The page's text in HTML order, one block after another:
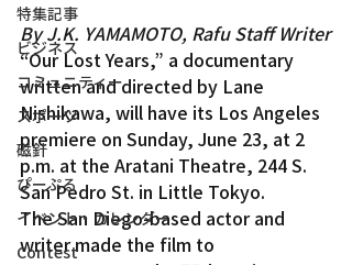
特集記事
ビジネス
コミュニティー
スポーツ
磁針
ぴーぷる
イベント・カレンダー
Contest
By J.K. YAMAMOTO, Rafu Staff Writer
“Our Lost Years,” a documentary
written and directed by Lane
Nishikawa, will have its Los Angeles
premiere on Sunday, June 23, at 2
p.m. at the Aratani Theatre, 244 S.
San Pedro St. in Little Tokyo.
The San Diego-based actor and
writer made the film to